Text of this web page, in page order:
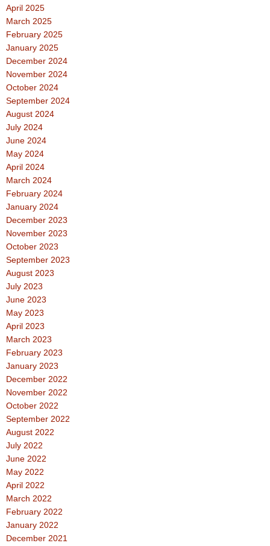
April 2025
March 2025
February 2025
January 2025
December 2024
November 2024
October 2024
September 2024
August 2024
July 2024
June 2024
May 2024
April 2024
March 2024
February 2024
January 2024
December 2023
November 2023
October 2023
September 2023
August 2023
July 2023
June 2023
May 2023
April 2023
March 2023
February 2023
January 2023
December 2022
November 2022
October 2022
September 2022
August 2022
July 2022
June 2022
May 2022
April 2022
March 2022
February 2022
January 2022
December 2021